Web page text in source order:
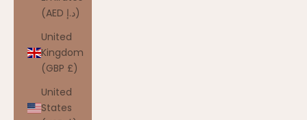
(AED د.إ)
United
Kingdom
(GBP £)
United
States